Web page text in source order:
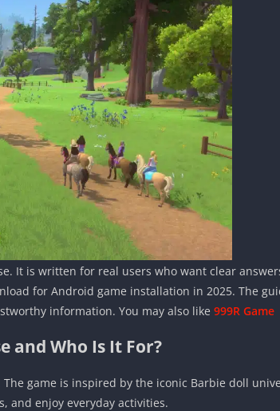
It is written for real users who want clear
for Android game installation in 2025. The
information. You may also like 999R Game
and Who Is It For?
game is inspired by the iconic Barbie doll
and enjoy everyday activities.